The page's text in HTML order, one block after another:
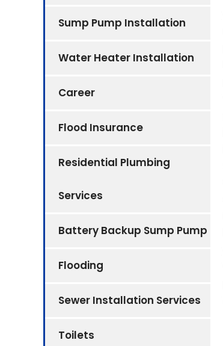
Sump Pump Installation
Water Heater Installation
Career
Flood Insurance
Residential Plumbing
Services
Battery Backup Sump Pump
Flooding
Sewer Installation Services
Toilets